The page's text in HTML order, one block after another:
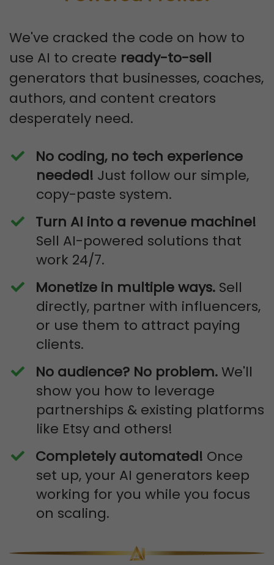
We've cracked the code on how to
use AI to create ready-to-sell
generators that businesses, coaches,
authors, and content creators
desperately need.
No coding, no tech experience
needed! Just follow our simple,
copy-paste system.
Turn AI into a revenue machine!
Sell AI-powered solutions that
work 24/7.
Monetize in multiple ways. Sell
directly, partner with influencers,
or use them to attract paying
clients.
No audience? No problem.We'll
show you how to leverage
partnerships & existing platforms
like Etsy and others!
​Completely automated! Once
set up, your AI generators keep
working for you while you focus
on scaling.